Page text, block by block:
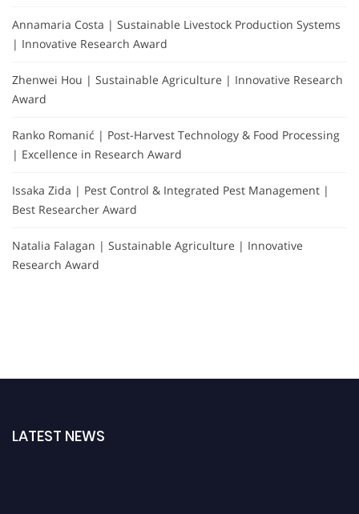
Annamaria Costa | Sustainable Livestock Production Systems
| Innovative Research Award
Zhenwei Hou | Sustainable Agriculture | Innovative Research
Award
Ranko Romanić | Post-Harvest Technology & Food Processing
| Excellence in Research Award
Issaka Zida | Pest Control & Integrated Pest Management |
Best Researcher Award
Natalia Falagan | Sustainable Agriculture | Innovative
Research Award
LATEST NEWS